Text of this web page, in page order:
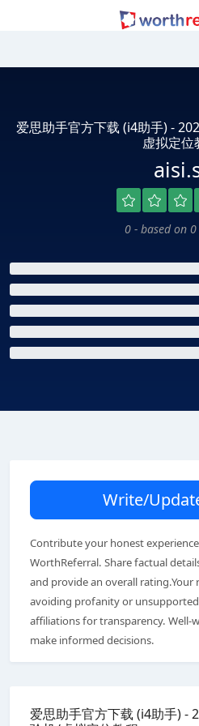
爱思助手官方下载 (i4助手) -
虚拟定位
0 - based on
Write/
Contribute your honest
WorthReferral. Share factual
and provide an overall rating.Your
avoiding profanity or unsupported
affiliations for transparency. Well-
make informed decisions.
爱思助手官方下载 (i4助手) -